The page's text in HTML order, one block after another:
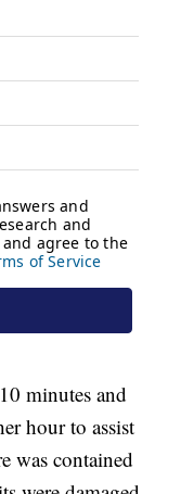
minutes and
hour to assist
was contained